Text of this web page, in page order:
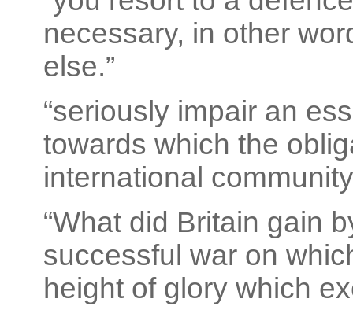
necessary, in other
else.”
“seriously impair an
towards which the
international
“What did Britain gain
successful war on
height of glory which